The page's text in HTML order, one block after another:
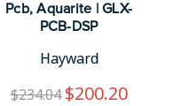
Pcb, Aquarite | GLX-
PCB-DSP
Hayward
$234.04 $200.20